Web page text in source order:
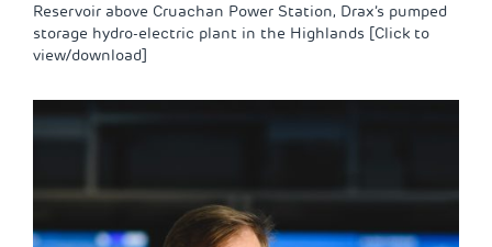
Reservoir above Cruachan Power Station, Drax’s pumped
storage hydro-electric plant in the Highlands [Click to
view/download]